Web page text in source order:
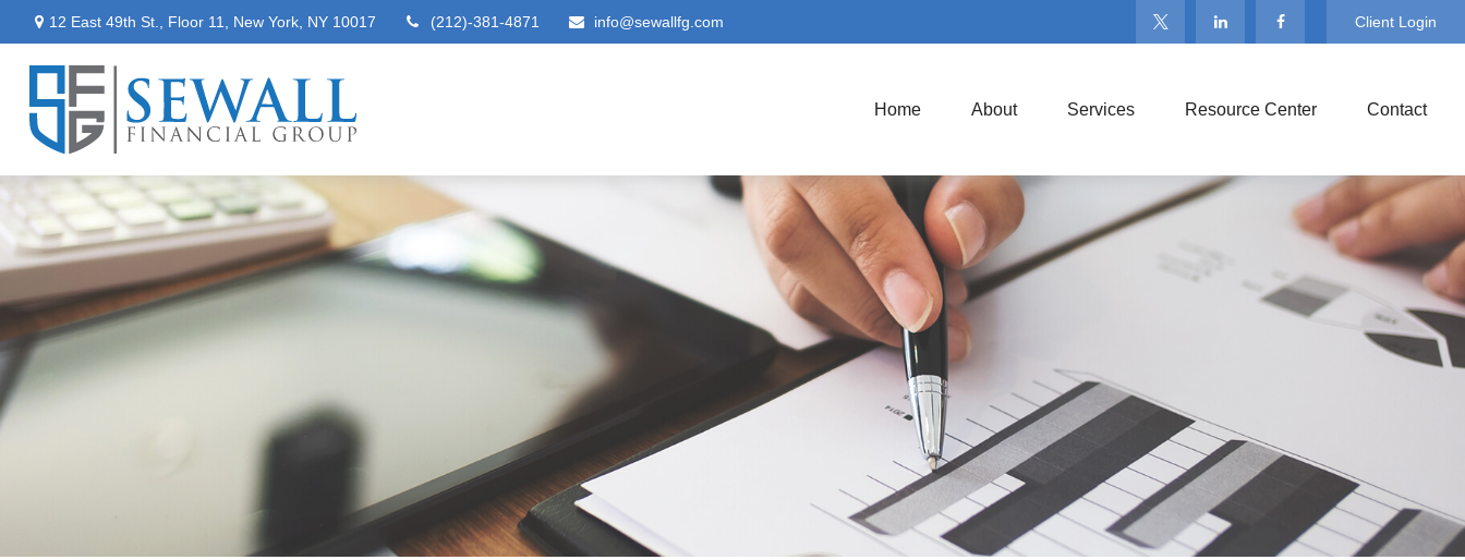
12 East 49th St., Floor 11, New York, NY 10017 (212)-381-4871 info@sewallfg.com Client Login
Home About Services Resource Center Contact